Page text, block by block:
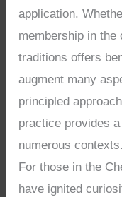
application.
membership in
traditions offers
augment many
principled
practice provides
numerous contexts.
For those in the
have ignited